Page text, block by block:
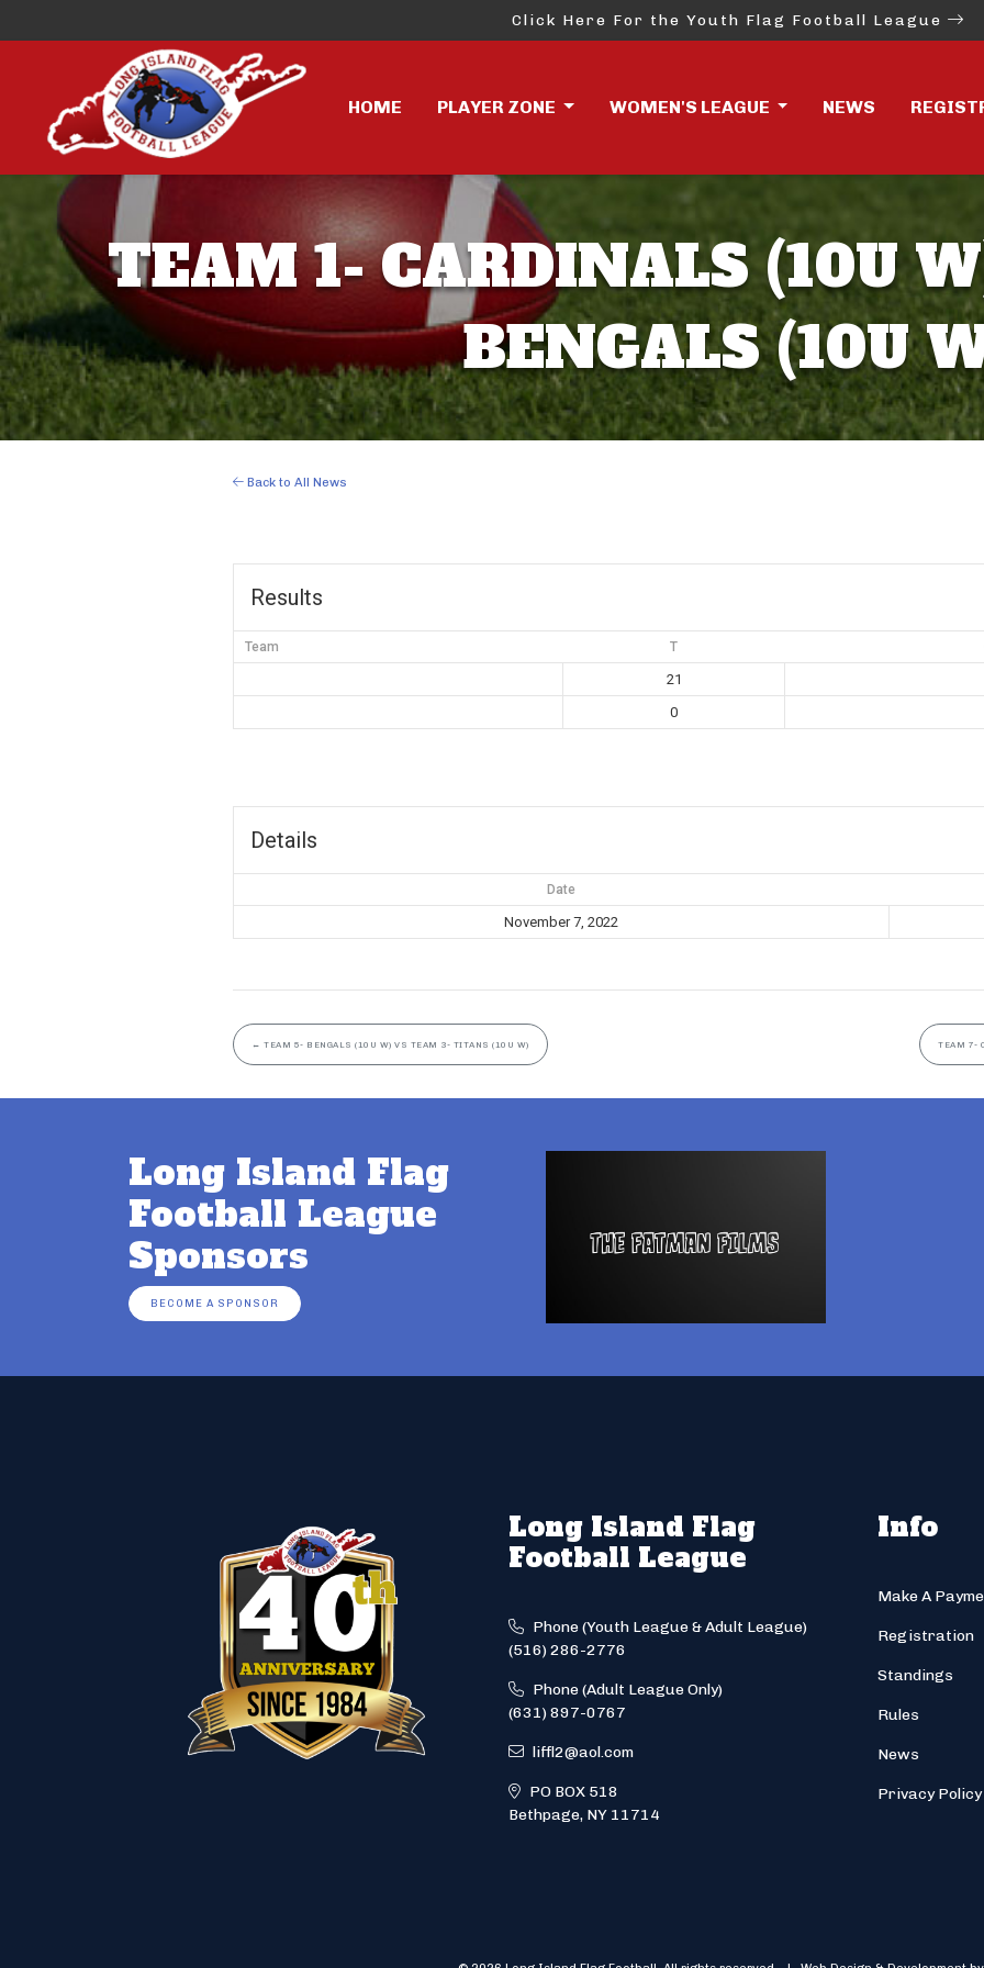
Click Here For the Youth Flag Football League
HOME PLAYER ZONE WOMEN'S LEAGUE NEWS
TEAM 1- CARDINALS (10U
BENGALS (10U
Back to All News
Results
Team T
21
0
Details
Date
November 7, 2022
← TEAM 5- BENGALS (10U W) VS TEAM 3- TITANS (10U W) TEAM 7-
Long Island Flag
Football League
Sponsors
BECOME A SPONSOR
Long Island Flag
Football League
Phone (Youth League & Adult League)
(516) 286-2776
Phone (Adult League Only)
(631) 897-0767
liffl2@aol.com
PO BOX 518
Bethpage, NY 11714
Info
Make A
Registration
Standings
Rules
News
Privacy Policy